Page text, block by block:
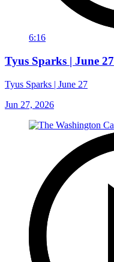
6:16
Tyus Sparks | June 27
Tyus Sparks | June 27
Jun 27, 2026